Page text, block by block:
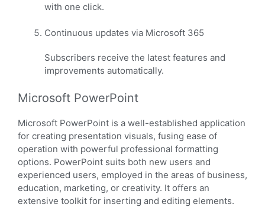
with one click.
Continuous updates via Microsoft 365
Subscribers receive the latest features and
improvements automatically.
Microsoft PowerPoint
Microsoft PowerPoint is a well-established application
for creating presentation visuals, fusing ease of
operation with powerful professional formatting
options. PowerPoint suits both new users and
experienced users, employed in the areas of business,
education, marketing, or creativity. It offers an
extensive toolkit for inserting and editing elements.